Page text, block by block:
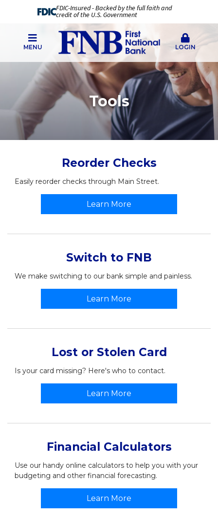
FDIC-Insured - Backed by the full faith and
credit of the U.S. Government
MENU LOGIN
Tools
Reorder Checks
Easily reorder checks through Main Street.
Learn More
Switch to FNB
We make switching to our bank simple and painless.
Learn More
Lost or Stolen Card
Is your card missing? Here's who to contact.
Learn More
Financial Calculators
Use our handy online calculators to help you with your
budgeting and other financial forecasting.
Learn More